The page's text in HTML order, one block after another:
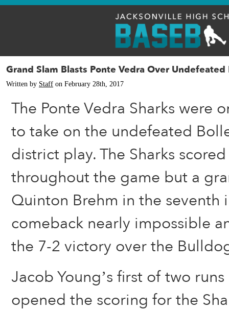
Grand Slam Blasts Ponte Vedra Over Undefeated
Written by Staff on February 28th, 2017
The Ponte Vedra Sharks were
to take on the undefeated
district play. The Sharks
throughout the game but a
Quinton Brehm in the seventh
comeback nearly impossible
the 7-2 victory over the
Jacob Young’s first of two
opened the scoring for the